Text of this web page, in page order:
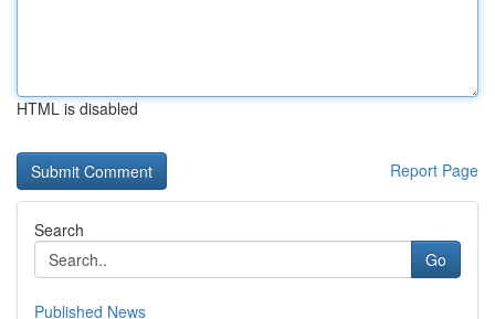
HTML is disabled
Report Page
Search
Go
Published News